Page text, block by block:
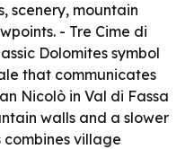
scenery, mountain
- Tre Cime di
Dolomites symbol
that communicates
Nicolò in Val di Fassa
walls and a slower
combines village